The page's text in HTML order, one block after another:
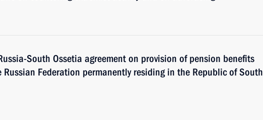
South Ossetia agreement on provision of pension benefits
Federation permanently residing in the Republic of South